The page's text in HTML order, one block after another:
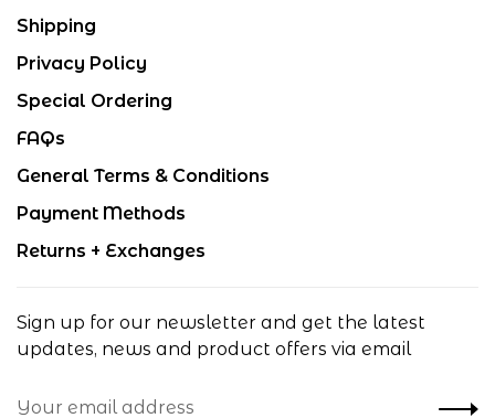
Shipping
Privacy Policy
Special Ordering
FAQs
General Terms & Conditions
Payment Methods
Returns + Exchanges
Sign up for our newsletter and get the latest
updates, news and product offers via email